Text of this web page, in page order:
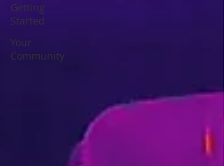
Getting
Started
Your
Community